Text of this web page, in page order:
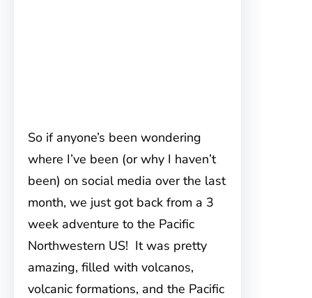
So if anyone’s been wondering
where I’ve been (or why I haven’t
been) on social media over the last
month, we just got back from a 3
week adventure to the Pacific
Northwestern US! It was pretty
amazing, filled with volcanos,
volcanic formations, and the Pacific